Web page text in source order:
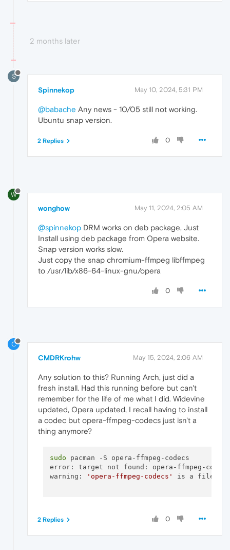
2 months later
S
Spinnekop May 10, 2024, 5:31 PM
@babache Any news - 10/05 still not working.
Ubuntu snap version.
0
2 Replies
W
wonghow May 11, 2024, 2:05 AM
@spinnekop DRM works on deb package, Just
Install using deb package from Opera website.
Snap version works slow.
Just copy the snap chromium-ffmpeg libffmpeg
to /usr/lib/x86-64-linux-gnu/opera
0
C
CMDRKrohw May 15, 2024, 2:06 AM
Any solution to this? Running Arch, just did a
fresh install. Had this running before but can't
remember for the life of me what I did. Widevine
updated, Opera updated, I recall having to install
a codec but opera-ffmpeg-codecs just isn't a
thing anymore?
sudo pacman -S opera-ffmpeg-codecs
error: target not found: opera-ffmpeg-codecs
warning:
'opera-ffmpeg-codecs' is a file, did
0
2 Replies